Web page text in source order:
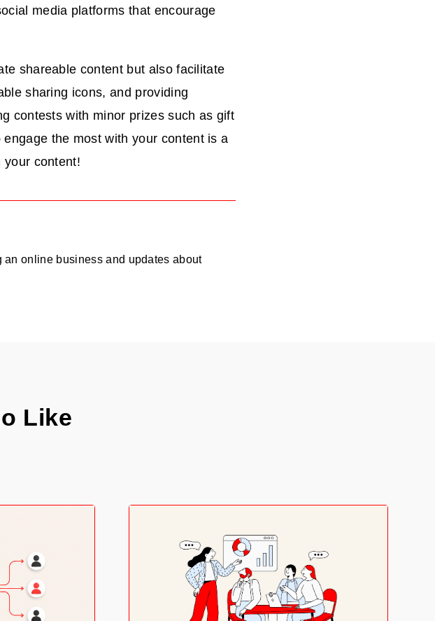
media platforms that encourage
shareable content but also facilitate
sharing icons, and providing
contests with minor prizes such as gift
the most with your content is a
your content!
online business and updates about
Like